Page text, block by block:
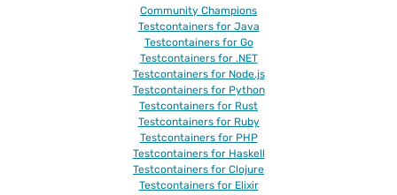
Community Champions
Testcontainers for Java
Testcontainers for Go
Testcontainers for .NET
Testcontainers for Node.js
Testcontainers for Python
Testcontainers for Rust
Testcontainers for Ruby
Testcontainers for PHP
Testcontainers for Haskell
Testcontainers for Clojure
Testcontainers for Elixir